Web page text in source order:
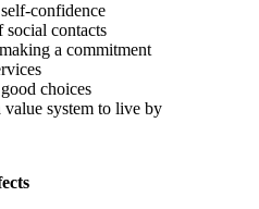
confidence
contacts
a commitment
choices
system to live by